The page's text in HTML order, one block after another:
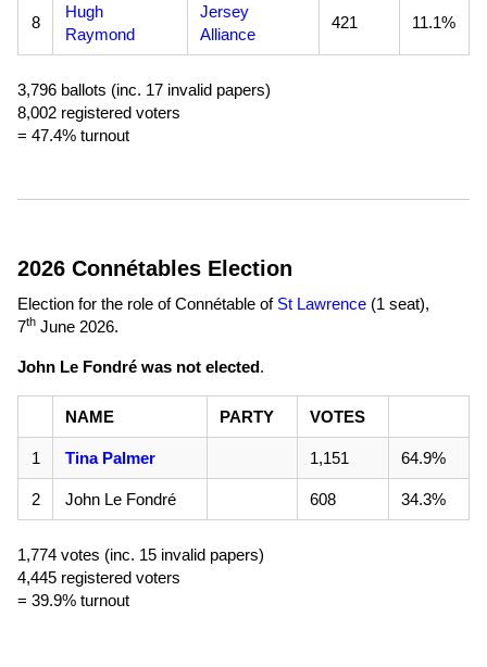
8
Hugh
Raymond
Jersey
Alliance
421 11.1%
3,796 ballots (inc. 17 invalid papers)
8,002 registered voters
= 47.4% turnout
2026 Connétables Election
Election for the role of Connétable of St Lawrence (1 seat),
7th June 2026.
John Le Fondré was not elected.
NAME PARTY VOTES
1 Tina Palmer 1,151 64.9%
2 John Le Fondré 608 34.3%
1,774 votes (inc. 15 invalid papers)
4,445 registered voters
= 39.9% turnout